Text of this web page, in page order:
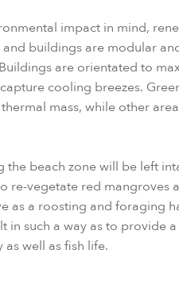
impact in mind,
buildings are modular
are orientated to
cooling breezes.
mass, while other
the beach zone will be left
re-vegetate red mangroves
as a roosting and foraging
in such a way as to provide
well as fish life.